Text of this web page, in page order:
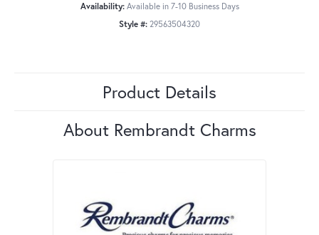
Availability: Available in 7-10 Business Days
Style #: 29563504320
Product Details
About Rembrandt Charms